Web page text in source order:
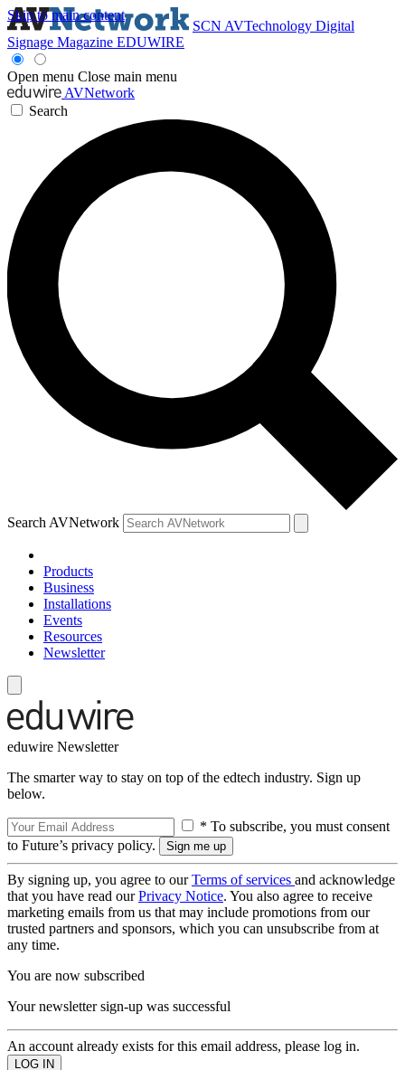
Skip to main content
SCN AVTechnology Digital
Signage Magazine EDUWIRE
Open menu Close main menu
AVNetwork
Search
Search AVNetwork
Products
Business
Installations
Events
Resources
Newsletter
eduwire Newsletter
The smarter way to stay on top of the edtech industry. Sign up
below.
* To subscribe, you must consent
to Future’s privacy policy.
By signing up, you agree to ourTerms of services and acknowledge
that you have read ourPrivacy Notice. You also agree to receive
marketing emails from us that may include promotions from our
trusted partners and sponsors, which you can unsubscribe from at
any time.
You are now subscribed
Your newsletter sign-up was successful
An account already exists for this email address, please log in.